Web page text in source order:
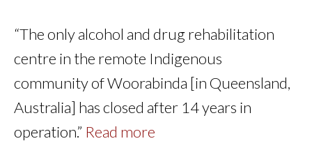
“The only alcohol and drug rehabilitation
centre in the remote Indigenous
community of Woorabinda [in Queensland,
Australia] has closed after 14 years in
operation.” Read more